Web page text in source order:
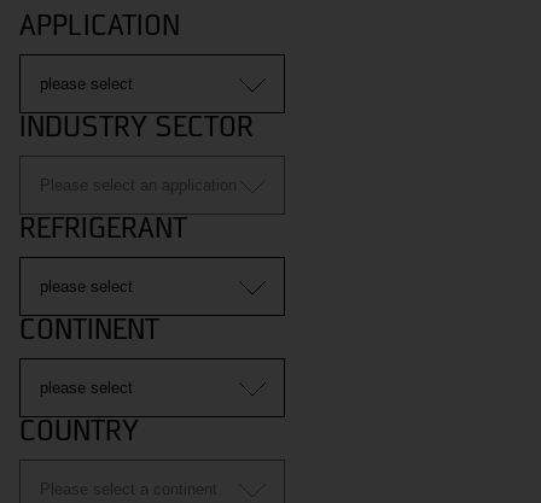
APPLICATION
INDUSTRY SECTOR
REFRIGERANT
CONTINENT
COUNTRY